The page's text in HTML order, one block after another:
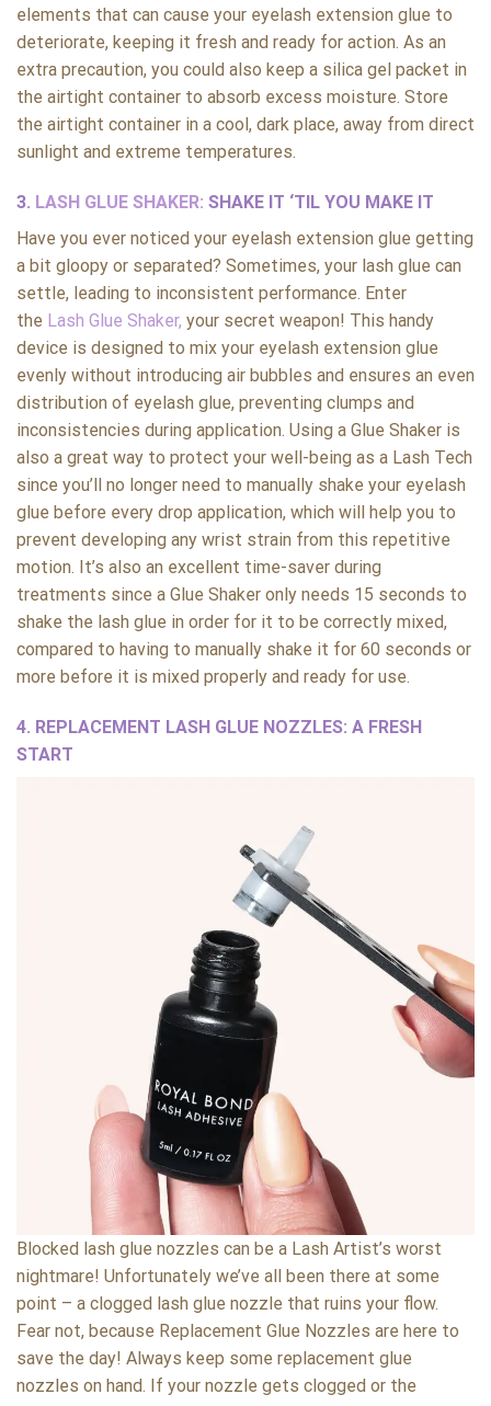
elements that can cause your eyelash extension glue to
deteriorate, keeping it fresh and ready for action. As an
extra precaution, you could also keep a silica gel packet in
the airtight container to absorb excess moisture. Store
the airtight container in a cool, dark place, away from direct
sunlight and extreme temperatures.
3. LASH GLUE SHAKER: SHAKE IT ‘TIL YOU MAKE IT
Have you ever noticed your eyelash extension glue getting
a bit gloopy or separated? Sometimes, your lash glue can
settle, leading to inconsistent performance. Enter
the Lash Glue Shaker, your secret weapon! This handy
device is designed to mix your eyelash extension glue
evenly without introducing air bubbles and ensures an even
distribution of eyelash glue, preventing clumps and
inconsistencies during application. Using a Glue Shaker is
also a great way to protect your well-being as a Lash Tech
since you’ll no longer need to manually shake your eyelash
glue before every drop application, which will help you to
prevent developing any wrist strain from this repetitive
motion. It’s also an excellent time-saver during
treatments since a Glue Shaker only needs 15 seconds to
shake the lash glue in order for it to be correctly mixed,
compared to having to manually shake it for 60 seconds or
more before it is mixed properly and ready for use.
4. REPLACEMENT LASH GLUE NOZZLES: A FRESH
START
Blocked lash glue nozzles can be a Lash Artist’s worst
nightmare! Unfortunately we’ve all been there at some
point – a clogged lash glue nozzle that ruins your flow.
Fear not, because Replacement Glue Nozzles are here to
save the day! Always keep some replacement glue
nozzles on hand. If your nozzle gets clogged or the